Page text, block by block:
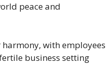
peace and
harmony, with employees
business setting